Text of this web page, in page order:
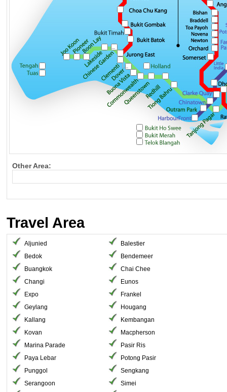
Other Area:
Travel Area
Aljunied
Balestier
Bedok
Bendemeer
Buangkok
Chai Chee
Changi
Eunos
Expo
Frankel
Geylang
Hougang
Kallang
Kembangan
Kovan
Macpherson
Marina Parade
Pasir Ris
Paya Lebar
Potong Pasir
Punggol
Sengkang
Serangoon
Simei